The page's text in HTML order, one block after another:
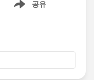
공유
Show menu